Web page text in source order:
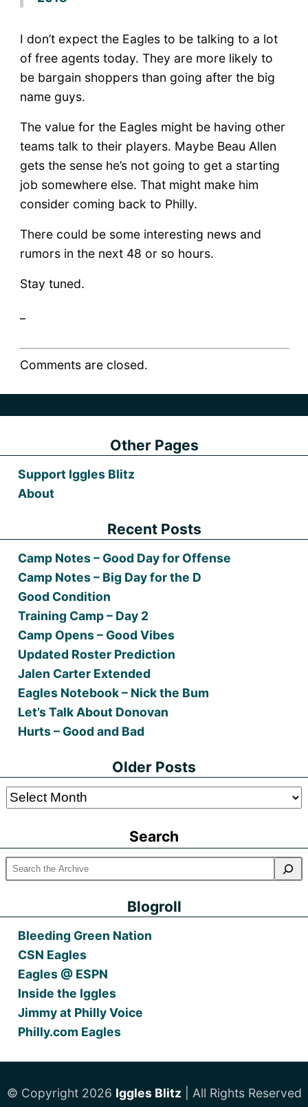
I don’t expect the Eagles to be talking to a lot
of free agents today. They are more likely to
be bargain shoppers than going after the big
name guys.
The value for the Eagles might be having other
teams talk to their players. Maybe Beau Allen
gets the sense he’s not going to get a starting
job somewhere else. That might make him
consider coming back to Philly.
There could be some interesting news and
rumors in the next 48 or so hours.
Stay tuned.
Comments are closed.
Other Pages
Support Iggles Blitz
About
Recent Posts
Camp Notes – Good Day for Offense
Camp Notes – Big Day for the D
Good Condition
Training Camp – Day 2
Camp Opens – Good Vibes
Updated Roster Prediction
Jalen Carter Extended
Eagles Notebook – Nick the Bum
Let’s Talk About Donovan
Hurts – Good and Bad
Older Posts
Older
Search
Blogroll
Bleeding Green Nation
CSN Eagles
Eagles @ ESPN
Inside the Iggles
Jimmy at Philly Voice
Philly.com Eagles
© Copyright 2026 Iggles Blitz | All Rights Reserved